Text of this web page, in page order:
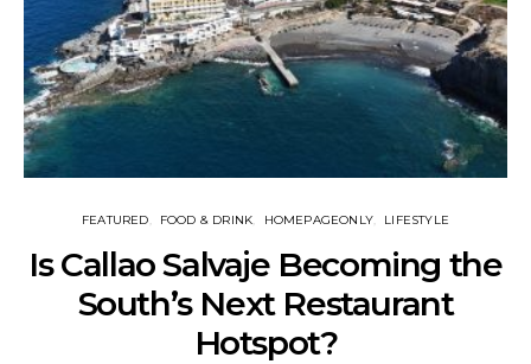
FEATURED FOOD & DRINK HOMEPAGEONLY LIFESTYLE
Is Callao Salvaje Becoming the
South’s Next Restaurant
Hotspot?